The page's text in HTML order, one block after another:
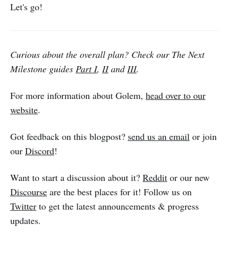
Let's go!
Curious about the overall plan? Check our The Next
Milestone guides Part I, IIandIII.
For more information about Golem, head over to our
website.
Got feedback on this blogpost? send us an email or join
our Discord!
Want to start a discussion about it? Reddit or our new
Discourse are the best places for it! Follow us on
Twitter to get the latest announcements & progress
updates.